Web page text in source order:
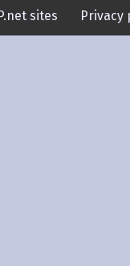
sites Privacy